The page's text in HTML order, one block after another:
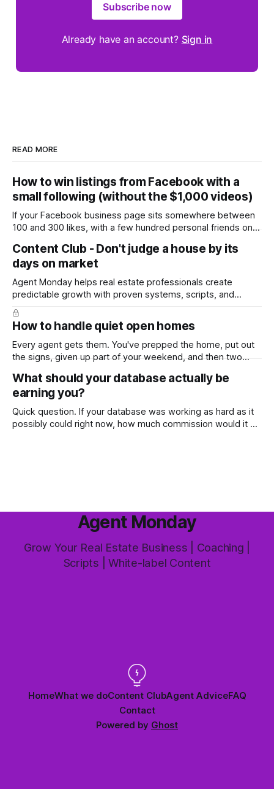
Subscribe now
Already have an account? Sign in
READ MORE
How to win listings from Facebook with a
small following (without the $1,000 videos)
If your Facebook business page sits somewhere between
100 and 300 likes, with a few hundred personal friends on
worth the effort at all. The honest answer is yes, but not in
Content Club - Don't judge a house by its
days on market
Agent Monday helps real estate professionals create
predictable growth with proven systems, scripts, and
ready-to-use marketing content. Learn more (7-day free
trial available) This week's feature article tackles one of the
most common questions buyers ask, and one that's coming
up more often
How to handle quiet open homes
Every agent gets them. You've prepped the home, put out
the signs, given up part of your weekend, and then two
this market it happens more than we'd like. The difference
between a good agent
What should your database actually be
earning you?
Quick question. If your database was working as hard as it
possibly could right now, how much commission would it be
Agent Monday
Grow Your Real Estate Business | Coaching |
Scripts | White-label Content
HomeWhat we doContent ClubAgent AdviceFAQ
Contact
Powered by Ghost